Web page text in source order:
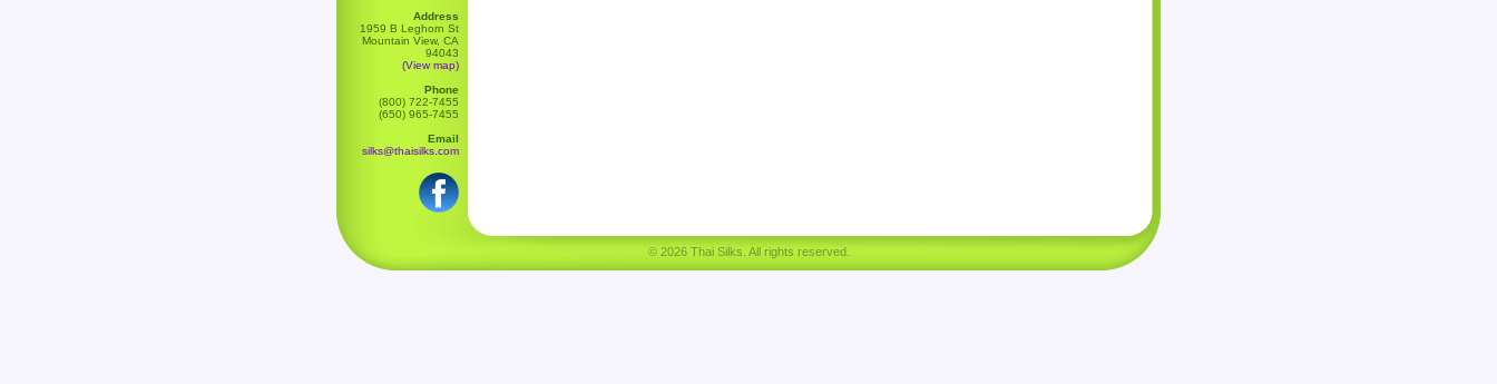
Address
1959 B Leghorn St
Mountain View, CA
94043
(View map)
Phone
(800) 722-7455
(650) 965-7455
Email
silks@thaisilks.com
© 2026 Thai Silks. All rights reserved.